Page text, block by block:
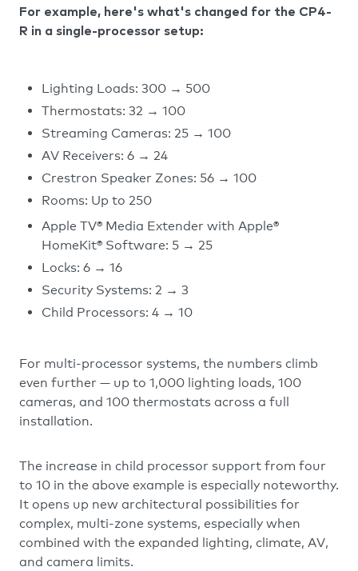
For example, here's what's changed for the CP4-
R in a single-processor setup:
Lighting Loads: 300 → 500
Thermostats: 32 → 100
Streaming Cameras: 25 → 100
AV Receivers: 6 → 24
Crestron Speaker Zones: 56 → 100
Rooms: Up to 250
Apple TV® Media Extender with Apple®
HomeKit® Software: 5 → 25
Locks: 6 → 16
Security Systems: 2 → 3
Child Processors: 4 → 10
For multi-processor systems, the numbers climb
even further — up to 1,000 lighting loads, 100
cameras, and 100 thermostats across a full
installation.
The increase in child processor support from four
to 10 in the above example is especially noteworthy.
It opens up new architectural possibilities for
complex, multi-zone systems, especially when
combined with the expanded lighting, climate, AV,
and camera limits.